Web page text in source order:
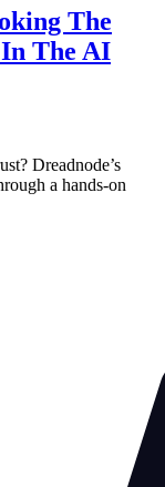
The
The AI
Dreadnode’s
a hands-on